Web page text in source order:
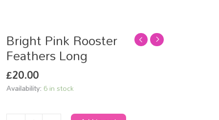
Bright Pink Rooster
Feathers Long
£20.00
Availability: 6 in stock
Bright
Pink
Rooster
Feathers
Long
quantity